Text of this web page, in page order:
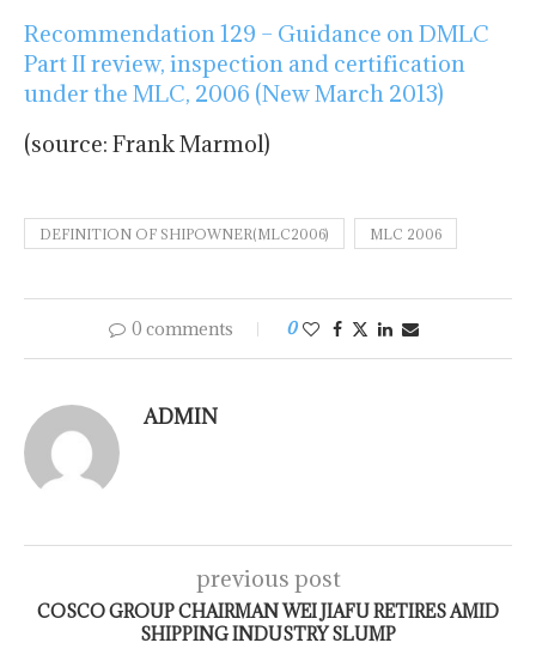
Recommendation 129 – Guidance on DMLC
Part II review, inspection and certification
under the MLC, 2006 (New March 2013)
(source: Frank Marmol)
DEFINITION OF SHIPOWNER(MLC2006) MLC 2006
0 comments 0
ADMIN
previous post
COSCO GROUP CHAIRMAN WEI JIAFU RETIRES AMID
SHIPPING INDUSTRY SLUMP